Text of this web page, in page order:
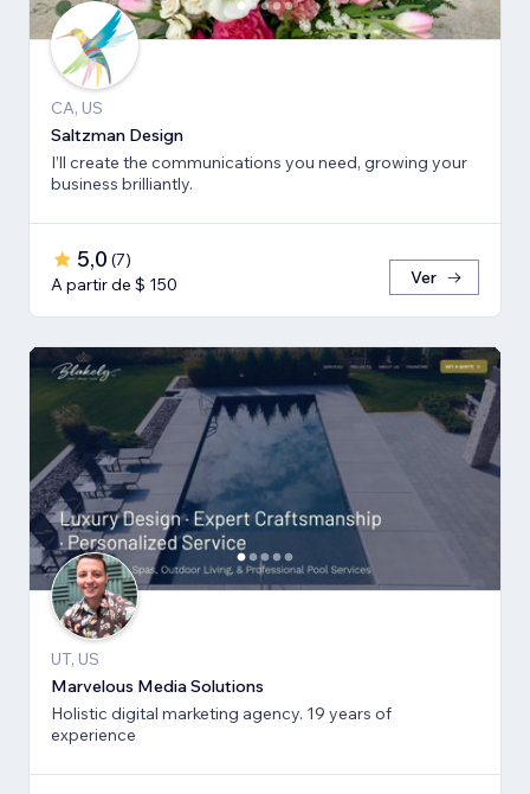
CA, US
Saltzman Design
I’ll create the communications you need, growing your
business brilliantly.
5,0 (7)
A partir de $ 150
Ver
UT, US
Marvelous Media Solutions
Holistic digital marketing agency. 19 years of
experience